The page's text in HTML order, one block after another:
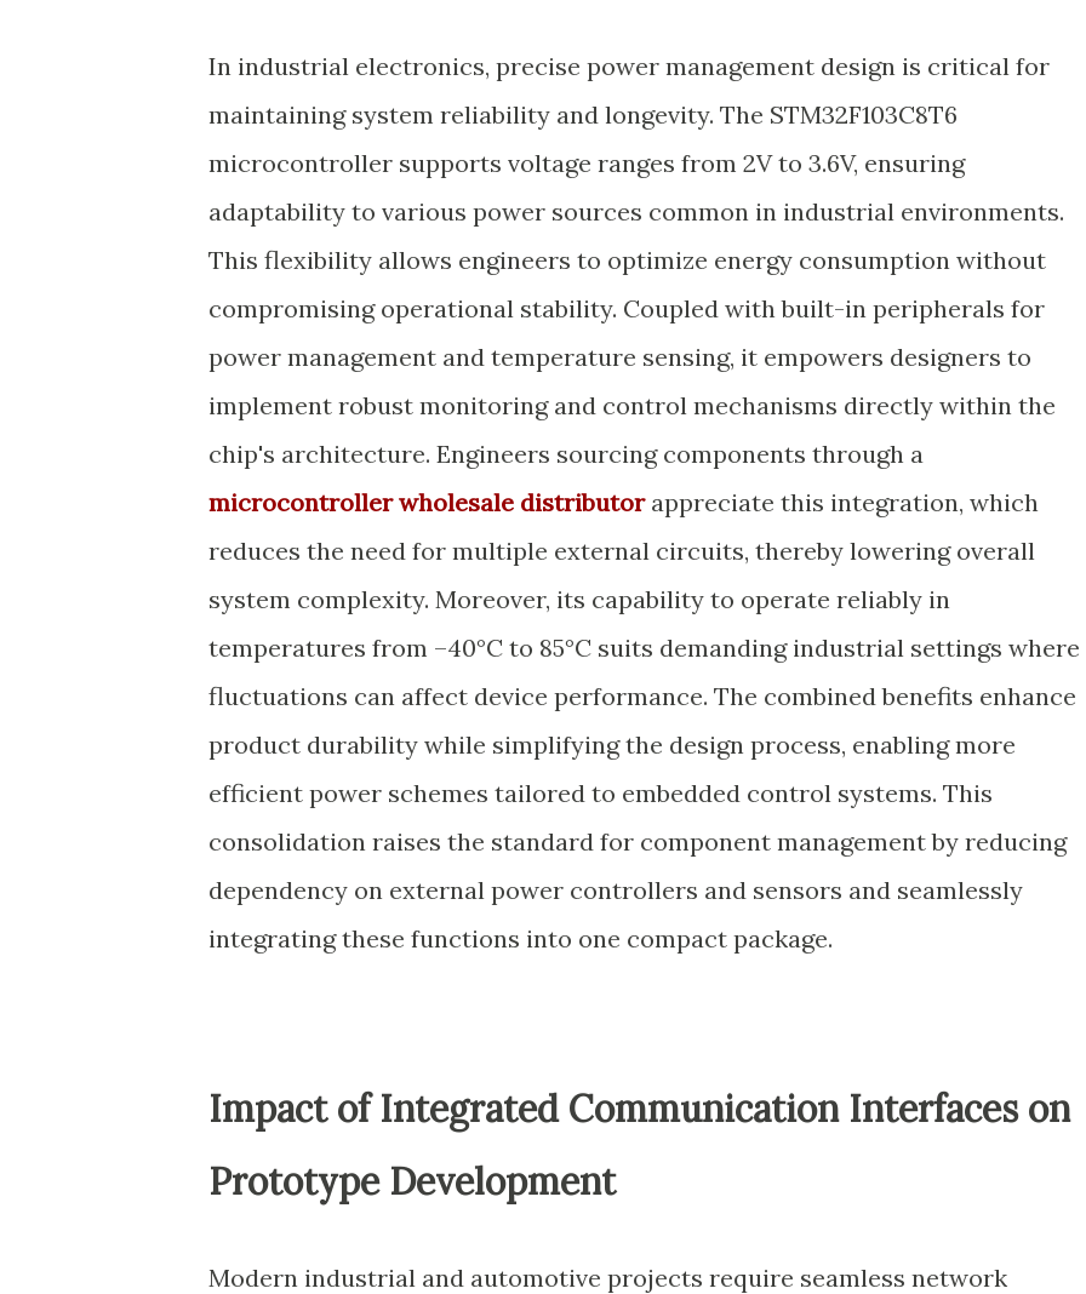
In industrial electronics, precise power management design is critical for
maintaining system reliability and longevity. The STM32F103C8T6
microcontroller supports voltage ranges from 2V to 3.6V, ensuring
adaptability to various power sources common in industrial environments.
This flexibility allows engineers to optimize energy consumption without
compromising operational stability. Coupled with built-in peripherals for
power management and temperature sensing, it empowers designers to
implement robust monitoring and control mechanisms directly within the
chip's architecture. Engineers sourcing components through a
microcontroller wholesale distributorappreciate this integration, which
reduces the need for multiple external circuits, thereby lowering overall
system complexity. Moreover, its capability to operate reliably in
temperatures from –40°C to 85°C suits demanding industrial settings where
fluctuations can affect device performance. The combined benefits enhance
product durability while simplifying the design process, enabling more
efficient power schemes tailored to embedded control systems. This
consolidation raises the standard for component management by reducing
dependency on external power controllers and sensors and seamlessly
integrating these functions into one compact package.
Impact of Integrated Communication Interfaces on
Prototype Development
Modern industrial and automotive projects require seamless network